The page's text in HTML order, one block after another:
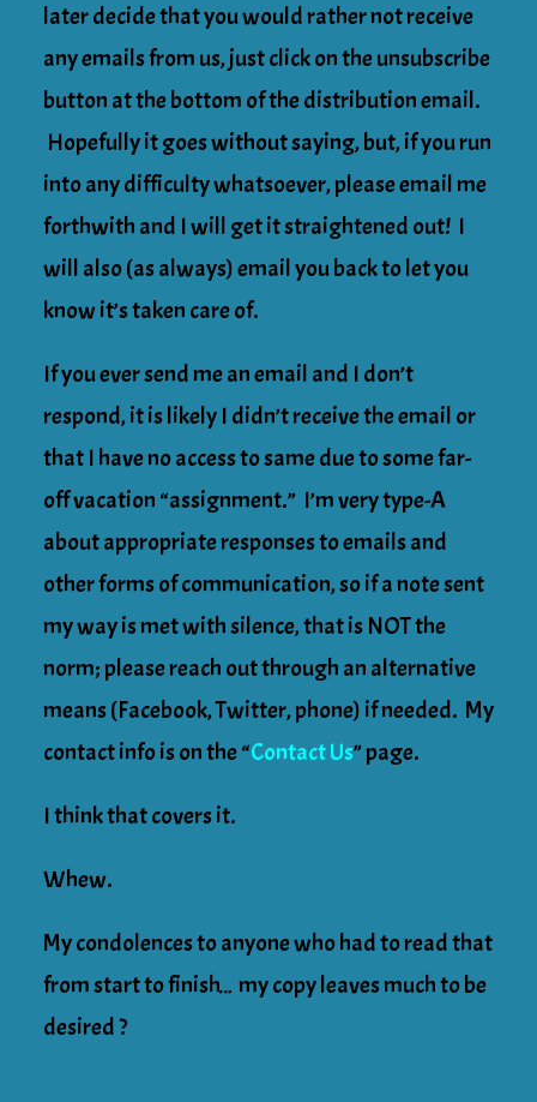
later decide that you would rather not receive
any emails from us, just click on the unsubscribe
button at the bottom of the distribution email.
Hopefully it goes without saying, but, if you run
into any difficulty whatsoever, please email me
forthwith and I will get it straightened out! I
will also (as always) email you back to let you
know it’s taken care of.
If you ever send me an email and I don’t
respond, it is likely I didn’t receive the email or
that I have no access to same due to some far-
off vacation “assignment.” I’m very type-A
about appropriate responses to emails and
other forms of communication, so if a note sent
my way is met with silence, that is NOT the
norm; please reach out through an alternative
means (Facebook, Twitter, phone) if needed. My
contact info is on the“Contact Us”page.
I think that covers it.
Whew.
My condolences to anyone who had to read that
from start to finish… my copy leaves much to be
desired ?